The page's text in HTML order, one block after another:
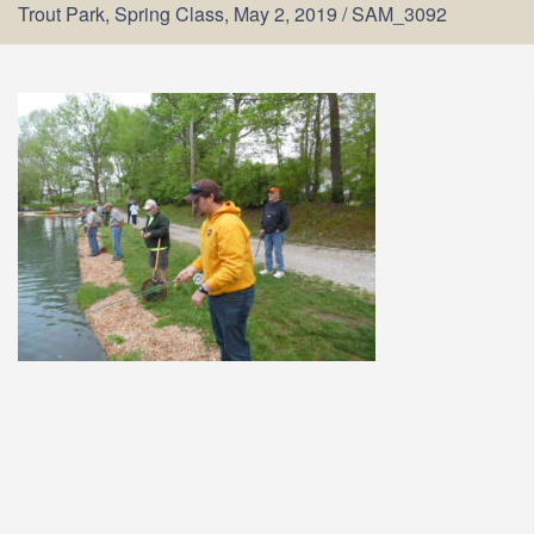
Trout Park, Spring Class, May 2, 2019 /SAM_3092